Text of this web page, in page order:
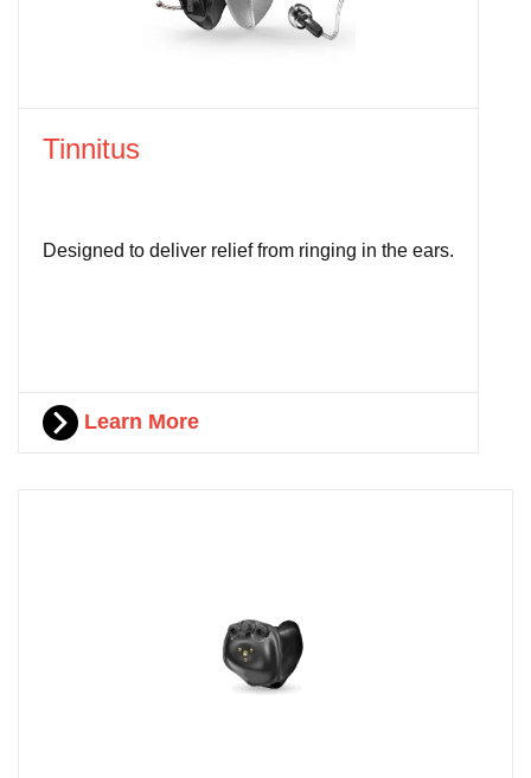
Tinnitus
Designed to deliver relief from ringing in the ears.
Learn More